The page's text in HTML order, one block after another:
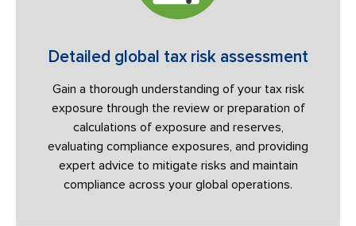
Detailed global tax risk assessment
Gain a thorough understanding of your tax risk
exposure through the review or preparation of
calculations of exposure and reserves,
evaluating compliance exposures, and providing
expert advice to mitigate risks and maintain
compliance across your global operations.